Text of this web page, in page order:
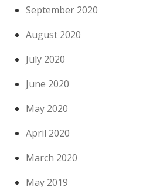
September 2020
August 2020
July 2020
June 2020
May 2020
April 2020
March 2020
May 2019